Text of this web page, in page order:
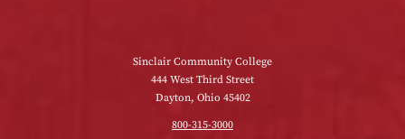
Sinclair Community College
444 West Third Street
Dayton, Ohio 45402
800-315-3000